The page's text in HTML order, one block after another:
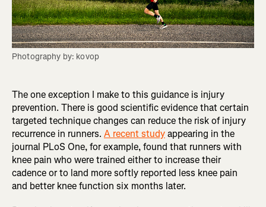
Photography by: kovop
The one exception I make to this guidance is injury
prevention. There is good scientific evidence that certain
targeted technique changes can reduce the risk of injury
recurrence in runners. A recent studyappearing in the
journal PLoS One, for example, found that runners with
knee pain who were trained either to increase their
cadence or to land more softly reported less knee pain
and better knee function six months later.